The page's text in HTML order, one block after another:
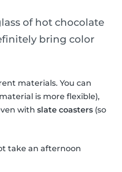
of hot chocolate
bring color
materials. You can
is more flexible),
with slate coasters (so
take an afternoon